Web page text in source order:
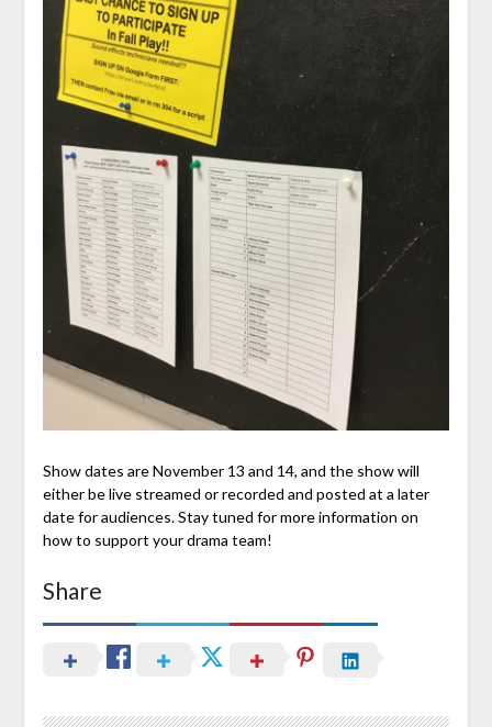
Show dates are November 13 and 14, and the show will
either be live streamed or recorded and posted at a later
date for audiences. Stay tuned for more information on
how to support your drama team!
Share